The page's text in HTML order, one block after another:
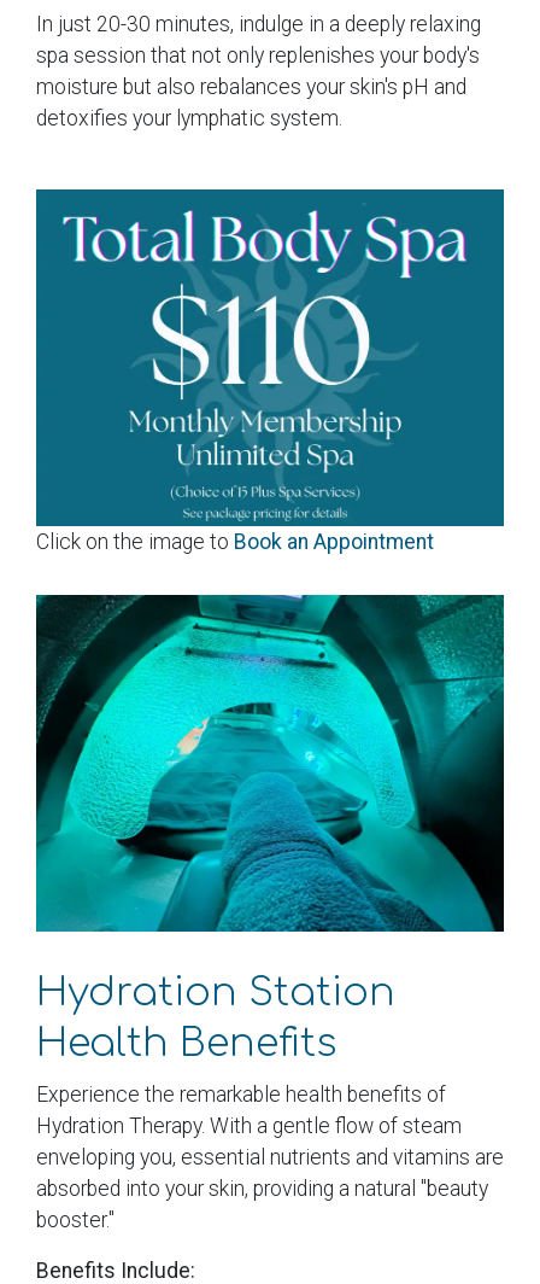
In just 20-30 minutes, indulge in a deeply relaxing
spa session that not only replenishes your body's
moisture but also rebalances your skin's pH and
detoxifies your lymphatic system.
Click on the image to Book an Appointment
Hydration Station
Health Benefits
Experience the remarkable health benefits of
Hydration Therapy. With a gentle flow of steam
enveloping you, essential nutrients and vitamins are
absorbed into your skin, providing a natural "beauty
booster."
Benefits Include: